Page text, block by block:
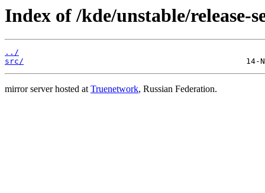
Index of /kde/unstable/release-
../
src/
mirror server hosted atTruenetwork, Russian Federation.